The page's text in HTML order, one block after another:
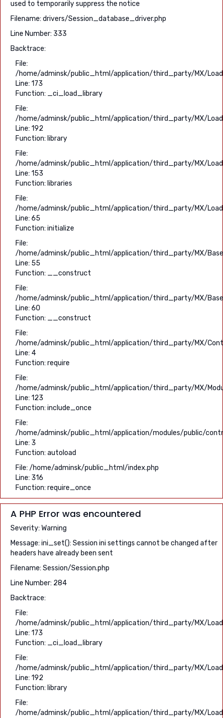
used to temporarily suppress the notice
Filename: drivers/Session_database_driver.php
Line Number: 333
Backtrace:
File:
/home/adminsk/public_html/application/third_party/MX/
Line: 173
Function: _ci_load_library
File:
/home/adminsk/public_html/application/third_party/MX/
Line: 192
Function: library
File:
/home/adminsk/public_html/application/third_party/MX/
Line: 153
Function: libraries
File:
/home/adminsk/public_html/application/third_party/MX/
Line: 65
Function: initialize
File:
/home/adminsk/public_html/application/third_party/MX/
Line: 55
Function: __construct
File:
/home/adminsk/public_html/application/third_party/MX/
Line: 60
Function: __construct
File:
/home/adminsk/public_html/application/third_party/MX/
Line: 4
Function: require
File:
/home/adminsk/public_html/application/third_party/MX/
Line: 123
Function: include_once
File:
/home/adminsk/public_html/application/modules/public/
Line: 3
Function: autoload
File: /home/adminsk/public_html/index.php
Line: 316
Function: require_once
A PHP Error was encountered
Severity: Warning
Message: ini_set(): Session ini settings cannot be changed after
headers have already been sent
Filename: Session/Session.php
Line Number: 284
Backtrace:
File:
/home/adminsk/public_html/application/third_party/MX/
Line: 173
Function: _ci_load_library
File:
/home/adminsk/public_html/application/third_party/MX/
Line: 192
Function: library
File:
/home/adminsk/public_html/application/third_party/MX/